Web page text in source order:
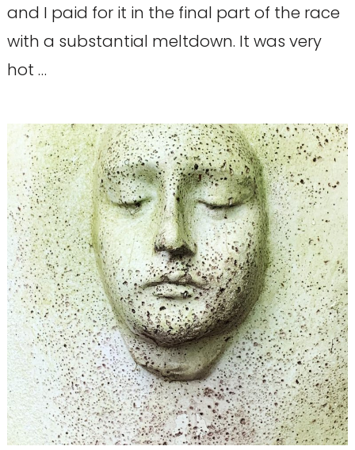
and I paid for it in the final part of the race
with a substantial meltdown. It was very
hot …